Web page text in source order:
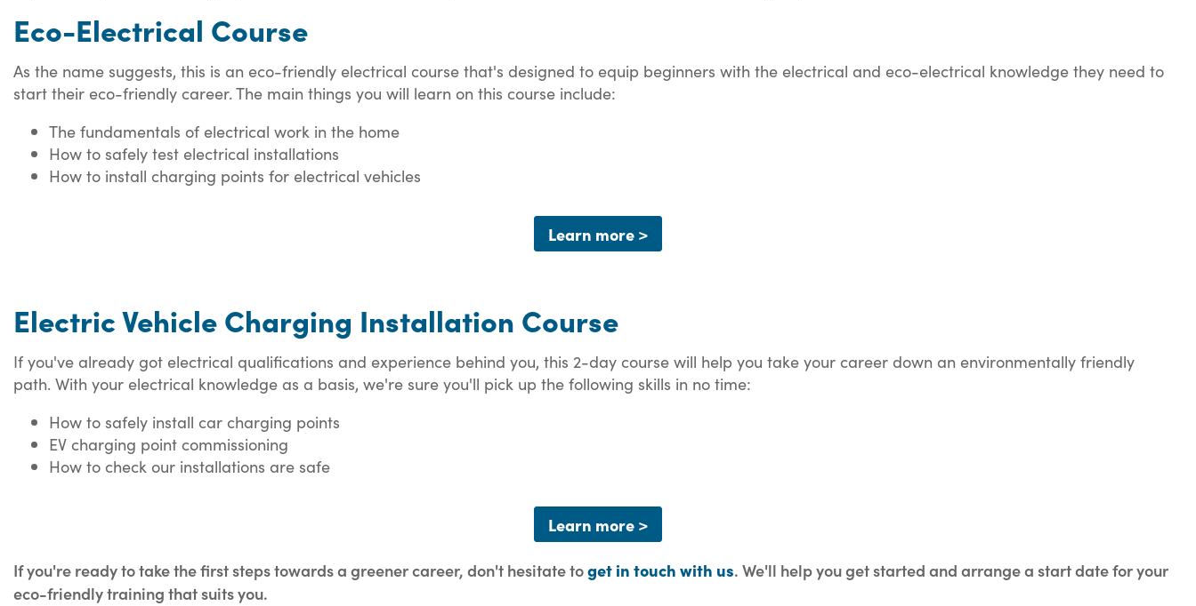
Eco-Electrical Course
As the name suggests, this is an eco-friendly electrical course that's designed to equip beginners with the electrical and eco-electrical knowledge they need to
start their eco-friendly career. The main things you will learn on this course include:
The fundamentals of electrical work in the home
How to safely test electrical installations
How to install charging points for electrical vehicles
Learn more >
Electric Vehicle Charging Installation Course
If you've already got electrical qualifications and experience behind you, this 2-day course will help you take your career down an environmentally friendly
path. With your electrical knowledge as a basis, we're sure you'll pick up the following skills in no time:
How to safely install car charging points
EV charging point commissioning
How to check our installations are safe
Learn more >
If you're ready to take the first steps towards a greener career, don't hesitate toget in touch with us. We'll help you get started and arrange a start date for your
eco-friendly training that suits you.